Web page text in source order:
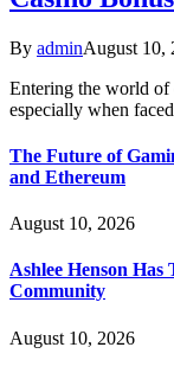
By adminAugust 10,
Entering the world of
especially when
The Future of
and Ethereum
August 10, 2026
Ashlee Henson
Community
August 10, 2026